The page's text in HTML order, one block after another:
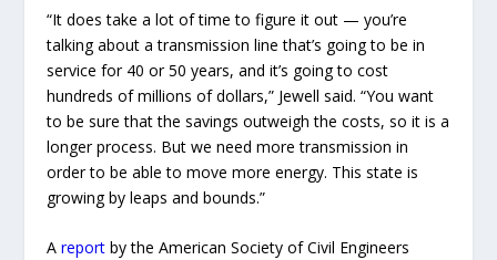
“It does take a lot of time to figure it out — you’re
talking about a transmission line that’s going to be in
service for 40 or 50 years, and it’s going to cost
hundreds of millions of dollars,” Jewell said. “You want
to be sure that the savings outweigh the costs, so it is a
longer process. But we need more transmission in
order to be able to move more energy. This state is
growing by leaps and bounds.”
Areport by the American Society of Civil Engineers